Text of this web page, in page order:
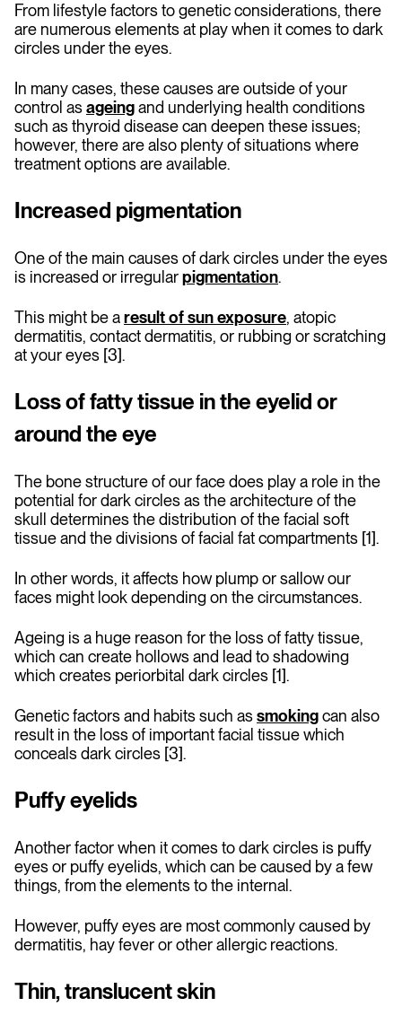
From lifestyle factors to genetic considerations, there
are numerous elements at play when it comes to dark
circles under the eyes.
In many cases, these causes are outside of your
control asageingand underlying health conditions
such as thyroid disease can deepen these issues;
however, there are also plenty of situations where
treatment options are available.
Increased pigmentation
One of the main causes of dark circles under the eyes
is increased or irregularpigmentation.
This might be aresult of sun exposure, atopic
dermatitis, contact dermatitis, or rubbing or scratching
at your eyes [3].
Loss of fatty tissue in the eyelid or
around the eye
The bone structure of our face does play a role in the
potential for dark circles as the architecture of the
skull determines the distribution of the facial soft
tissue and the divisions of facial fat compartments [1].
In other words, it affects how plump or sallow our
faces might look depending on the circumstances.
Ageing is a huge reason for the loss of fatty tissue,
which can create hollows and lead to shadowing
which creates periorbital dark circles [1].
Genetic factors and habits such assmokingcan also
result in the loss of important facial tissue which
conceals dark circles [3].
Puffy eyelids
Another factor when it comes to dark circles is puffy
eyes or puffy eyelids, which can be caused by a few
things, from the elements to the internal.
However, puffy eyes are most commonly caused by
dermatitis, hay fever or other allergic reactions.
Thin, translucent skin